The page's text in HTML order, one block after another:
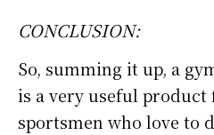
CONCLUSION:
So, summing it up, a
is a very useful product
sportsmen who love to